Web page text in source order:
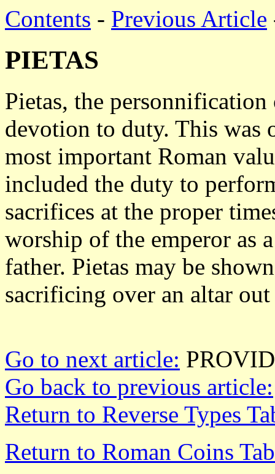
Contents - Previous Article
PIETAS
Pietas, the
devotion to duty. This was
most important Roman
included the duty to
sacrifices at the proper
worship of the emperor as
father. Pietas may be
sacrificing over an altar
Go to next article:
Go back to previous article:
Return to Reverse Types
Return to Roman Coins